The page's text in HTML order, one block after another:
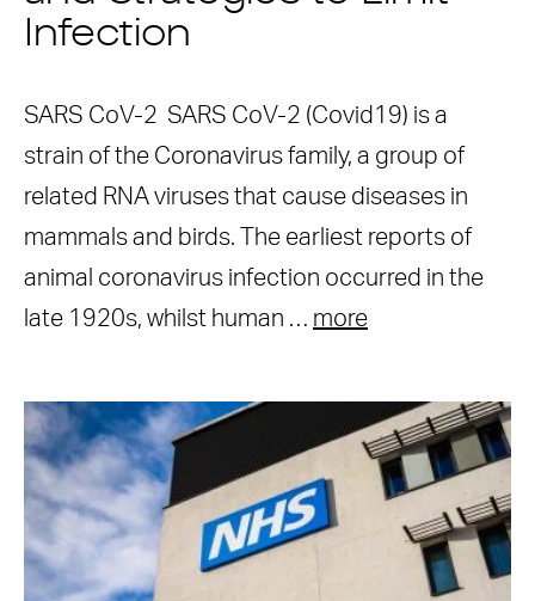
Infection
SARS CoV-2 SARS CoV-2 (Covid19) is a
strain of the Coronavirus family, a group of
related RNA viruses that cause diseases in
mammals and birds. The earliest reports of
animal coronavirus infection occurred in the
late 1920s, whilst human … more